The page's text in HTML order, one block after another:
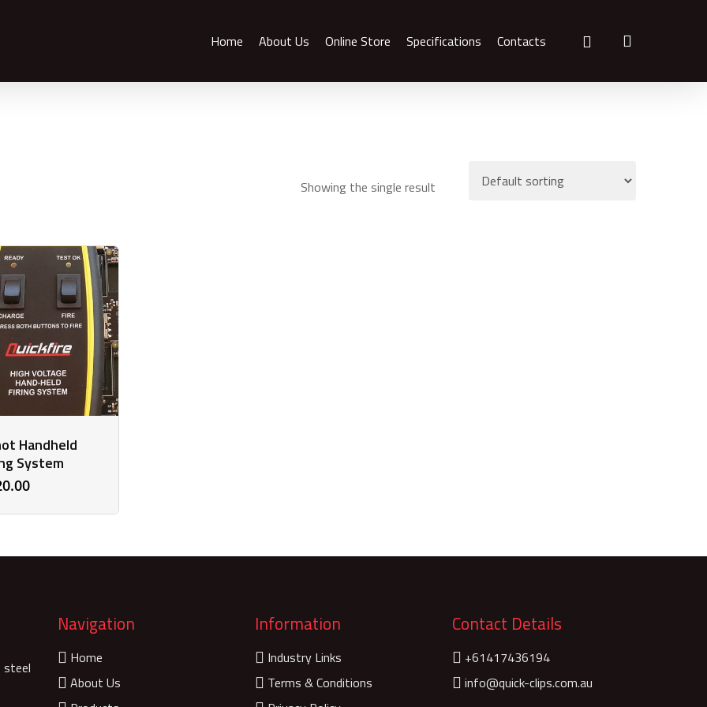
Home About Us Online Store Specifications Contacts search
Showing the single result
Handheld
System
steel
Navigation
Home
About Us
Information
Industry Links
Terms & Conditions
Contact Details
+61417436194
info@quick-clips.com.au